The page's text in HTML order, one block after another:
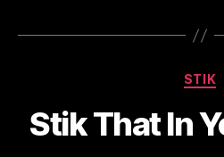
STIK
Stik That In